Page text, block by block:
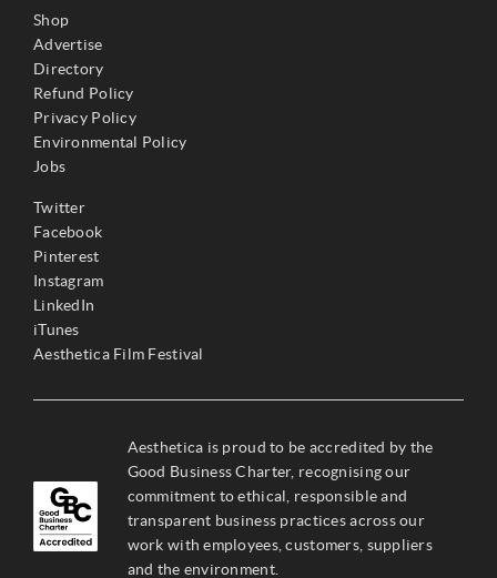
Shop
Advertise
Directory
Refund Policy
Privacy Policy
Environmental Policy
Jobs
Twitter
Facebook
Pinterest
Instagram
LinkedIn
iTunes
Aesthetica Film Festival
Aesthetica is proud to be accredited by the
Good Business Charter, recognising our
commitment to ethical, responsible and
transparent business practices across our
work with employees, customers, suppliers
and the environment.